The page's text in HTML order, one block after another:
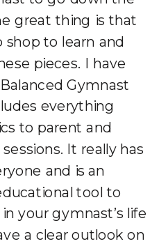
great thing is that
shop to learn and
pieces. I have
Gymnast
everything
to parent and
It really has
and is an
tool to
your gymnast’s life
a clear outlook on